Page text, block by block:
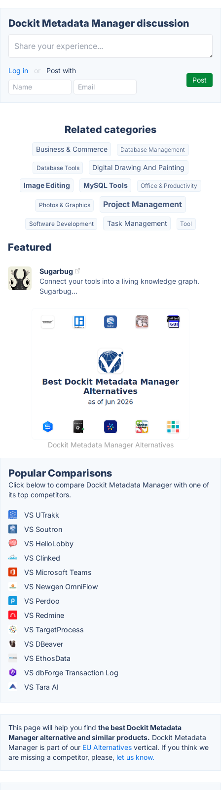
Dockit Metadata Manager discussion
Log in or Post with
Related categories
Business & Commerce Database Management
Database Tools Digital Drawing And Painting
Image Editing MySQL Tools Office & Productivity
Photos & Graphics Project Management
Software Development Task Management Tool
Featured
Sugarbug
Connect your tools into a living knowledge graph.
Sugarbug...
Dockit Metadata Manager Alternatives
Popular Comparisons
Click below to compare Dockit Metadata Manager with one of
its top competitors.
VS UTrakk
VS Soutron
VS HelloLobby
VS Clinked
VS Microsoft Teams
VS Newgen OmniFlow
VS Perdoo
VS Redmine
VS TargetProcess
VS DBeaver
VS EthosData
VS dbForge Transaction Log
VS Tara AI
This page will help you find the best Dockit Metadata
Manager alternative and similar products. Dockit Metadata
Manager is part of our EU Alternatives vertical. If you think we
are missing a competitor, please, let us know.